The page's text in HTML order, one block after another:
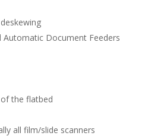
Automatic Document Feeders
the flatbed
all film/slide scanners